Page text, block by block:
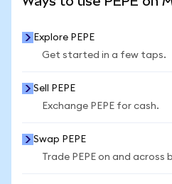
Explore PEPE
Get started in a few taps.
Sell PEPE
Exchange PEPE for cash.
Swap PEPE
Trade PEPE on and across